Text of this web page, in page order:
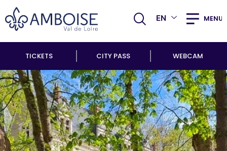
EN MENU
TICKETS CITY PASS WEBCAM